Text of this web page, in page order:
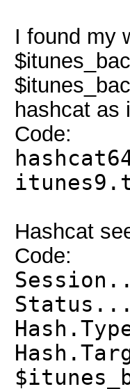
I found my
hashcat as
Code:
Hashcat
Code: